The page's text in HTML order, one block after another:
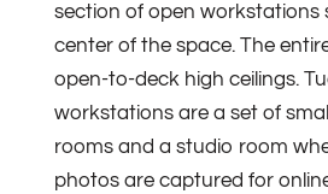
section of open workstations
center of the space. The
open-to-deck high ceilings.
workstations are a set of
rooms and a studio room
photos are captured for